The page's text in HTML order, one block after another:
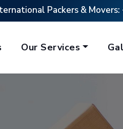
Packers & Movers:
Our Services